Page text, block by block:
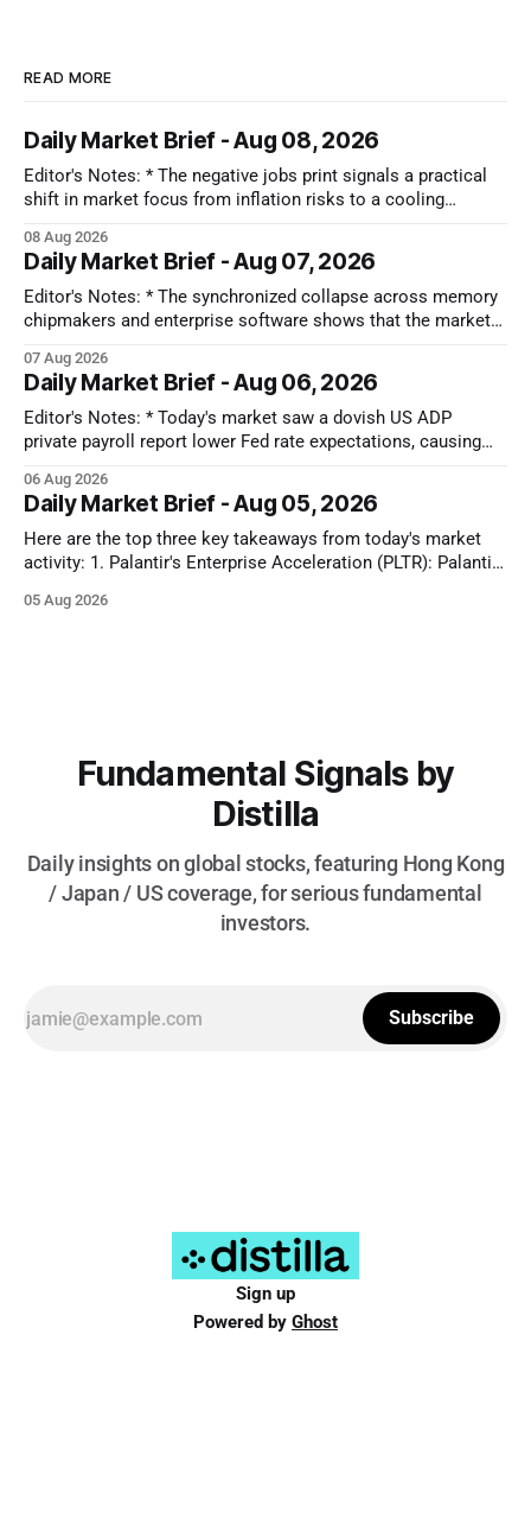
READ MORE
Daily Market Brief - Aug 08, 2026
Editor's Notes: * The negative jobs print signals a practical
shift in market focus from inflation risks to a cooling
across the board, the real takeaway is that capital is moving
toward sectors that don't depend on strong consumer
08 Aug 2026
Daily Market Brief - Aug 07, 2026
Editor's Notes: * The synchronized collapse across memory
chipmakers and enterprise software shows that the market
Capital is ruthlessly stripping premium valuations out of both
hardware and SaaS at the first sign of a guidance miss,
rotating instead into the
07 Aug 2026
Daily Market Brief - Aug 06, 2026
Editor's Notes: * Today's market saw a dovish US ADP
private payroll report lower Fed rate expectations, causing
plunged significantly on optimism for a US-Iran deal, further
fueling equity gains. Conversely, MedTech and Solar sectors
06 Aug 2026
Daily Market Brief - Aug 05, 2026
Here are the top three key takeaways from today's market
activity: 1. Palantir's Enterprise Acceleration (PLTR): Palantir
Q2 earnings, driven by a nearly 150% YoY increase in U.S.
05 Aug 2026
Fundamental Signals by
Distilla
Daily insights on global stocks, featuring Hong Kong
/ Japan / US coverage, for serious fundamental
investors.
Subscribe
Sign up
Powered by Ghost